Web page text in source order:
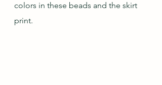
colors in these beads and the skirt
print.